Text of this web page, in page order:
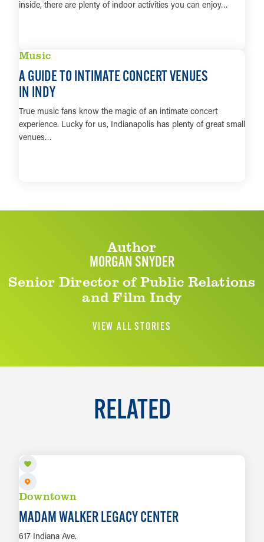
inside, there are plenty of indoor activities you can enjoy…
Music
A GUIDE TO INTIMATE CONCERT VENUES
IN INDY
True music fans know the magic of an intimate concert
experience. Lucky for us, Indianapolis has plenty of great small
venues…
Author
MORGAN SNYDER
Senior Director of Public Relations
and Film Indy
VIEW ALL STORIES
RELATED
Downtown
MADAM WALKER LEGACY CENTER
617 Indiana Ave.